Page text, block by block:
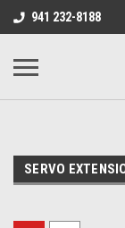
google-site-
941 232-8188
SERVO